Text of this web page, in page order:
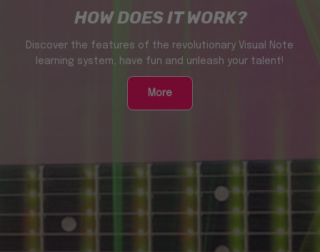
HOW DOES IT WORK?
Discover the features of the revolutionary Visual Note
learning system, have fun and unleash your talent!
More